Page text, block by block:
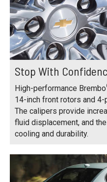
Stop With
High-performance Brembo
14-inch front rotors and
The calipers provide
fluid displacement, and
cooling and durability.